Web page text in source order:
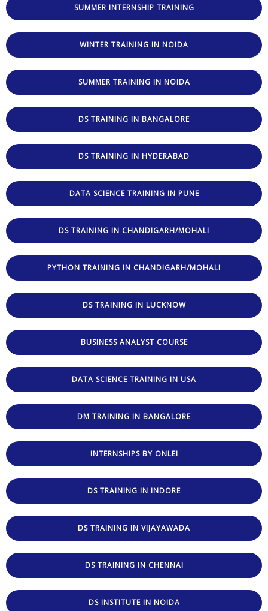
SUMMER INTERNSHIP TRAINING
WINTER TRAINING IN NOIDA
SUMMER TRAINING IN NOIDA
DS TRAINING IN BANGALORE
DS TRAINING IN HYDERABAD
DATA SCIENCE TRAINING IN PUNE
DS TRAINING IN CHANDIGARH/MOHALI
PYTHON TRAINING IN CHANDIGARH/MOHALI
DS TRAINING IN LUCKNOW
BUSINESS ANALYST COURSE
DATA SCIENCE TRAINING IN USA
DM TRAINING IN BANGALORE
INTERNSHIPS BY ONLEI
DS TRAINING IN INDORE
DS TRAINING IN VIJAYAWADA
DS TRAINING IN CHENNAI
DS INSTITUTE IN NOIDA